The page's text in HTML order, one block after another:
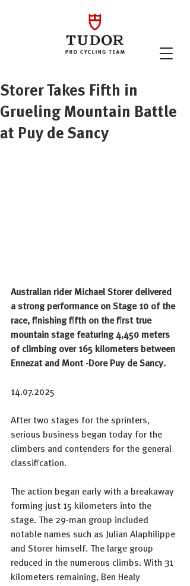
Storer Takes Fifth in
Grueling Mountain Battle
at Puy de Sancy
Australian rider Michael Storer delivered
a strong performance on Stage 10 of the
race, finishing fifth on the first true
mountain stage featuring 4,450 meters
of climbing over 165 kilometers between
Ennezat and Mont -Dore Puy de Sancy.
14.07.2025
After two stages for the sprinters,
serious business began today for the
climbers and contenders for the general
classification.
The action began early with a breakaway
forming just 15 kilometers into the
stage. The 29-man group included
notable names such as Julian Alaphilippe
and Storer himself. The large group
reduced in the numerous climbs. With 31
kilometers remaining, Ben Healy